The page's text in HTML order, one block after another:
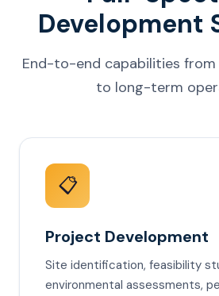
Development
End-to-end capabilities
to long-term
📋
Project Development
Site identification, feasibility
environmental assessments,